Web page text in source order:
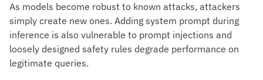
As models become robust to known attacks, attackers
simply create new ones. Adding system prompt during
inference is also vulnerable to prompt injections and
loosely designed safety rules degrade performance on
legitimate queries.